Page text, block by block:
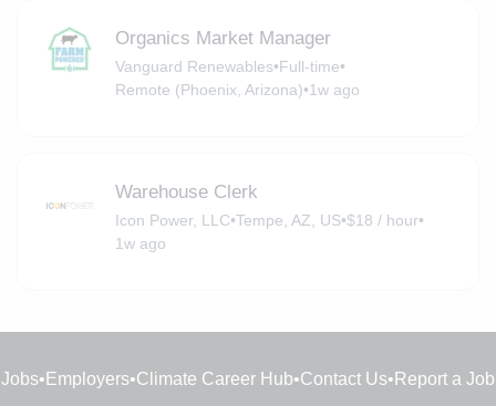
Organics Market Manager
Vanguard Renewables•Full-time•
Remote (Phoenix, Arizona)•1w ago
Warehouse Clerk
Icon Power, LLC•Tempe, AZ, US•$18 / hour•
1w ago
Jobs• Employers•Climate Career Hub•Contact Us• Report a Job